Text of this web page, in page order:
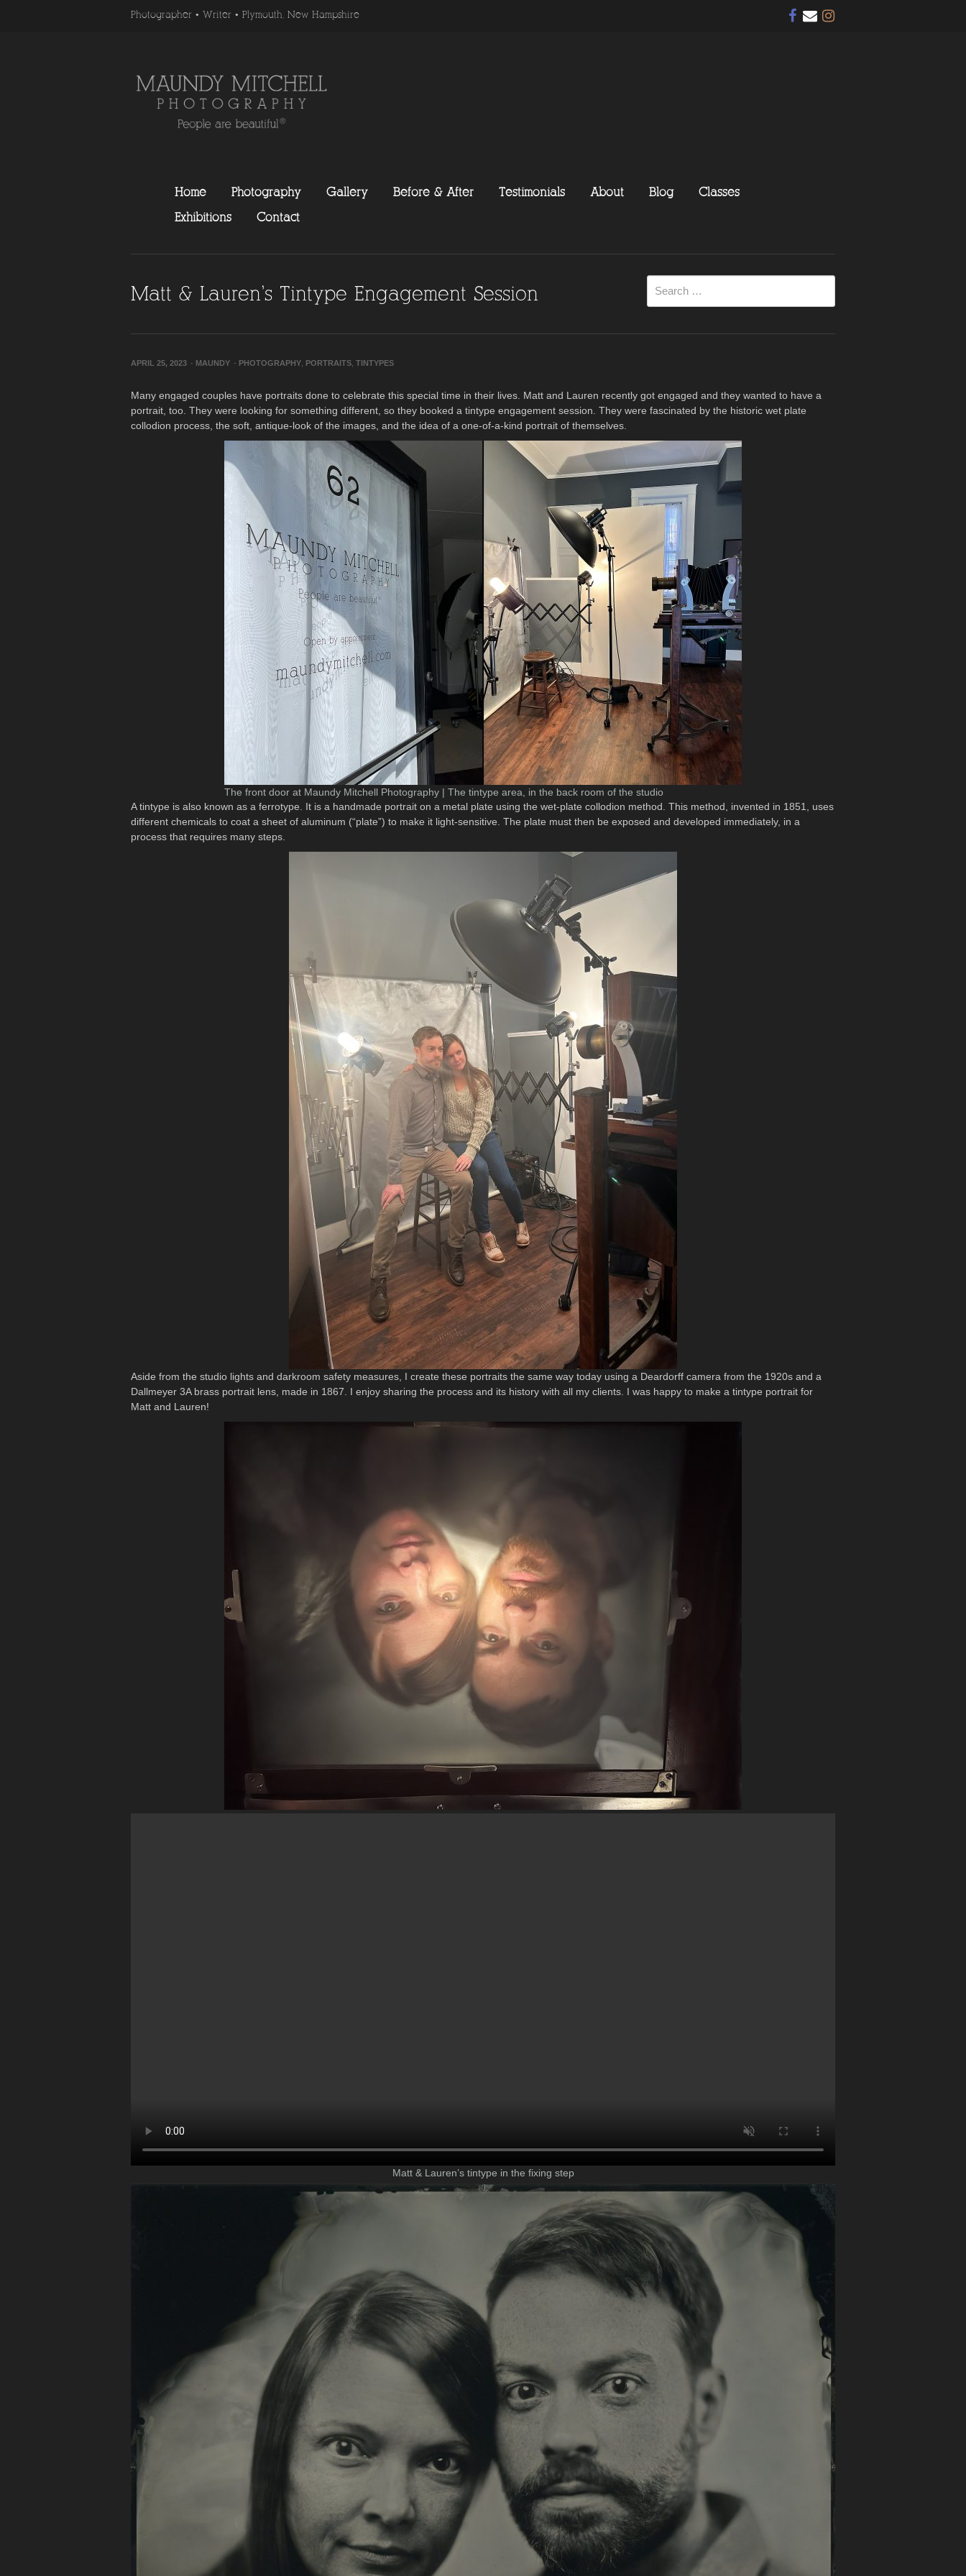
Photographer • Writer • Plymouth, New Hampshire
Home Photography Gallery Before & After Testimonials About Blog
Classes
Exhibitions
Contact
Matt & Lauren’s Tintype Engagement Session
APRIL 25, 2023 - MAUNDY - PHOTOGRAPHY PORTRAITS TINTYPES
Many engaged couples have portraits done to celebrate this special time in their lives. Matt and Lauren recently got engaged and they wanted to have a
portrait, too. They were looking for something different, so they booked a tintype engagement session. They were fascinated by the historic wet plate
collodion process, the soft, antique-look of the images, and the idea of a one-of-a-kind portrait of themselves.
The front door at Maundy Mitchell Photography | The tintype area, in the back room of the studio
A tintype is also known as a ferrotype. It is a handmade portrait on a metal plate using the wet-plate collodion method. This method, invented in 1851, uses
different chemicals to coat a sheet of aluminum (“plate”) to make it light-sensitive. The plate must then be exposed and developed immediately, in a
process that requires many steps.
Aside from the studio lights and darkroom safety measures, I create these portraits the same way today using a Deardorff camera from the 1920s and a
Dallmeyer 3A brass portrait lens, made in 1867. I enjoy sharing the process and its history with all my clients. I was happy to make a tintype portrait for
Matt and Lauren!
Matt & Lauren’s tintype in the fixing step